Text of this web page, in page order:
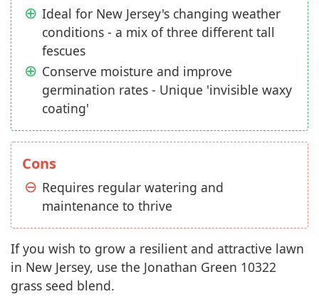
Ideal for New Jersey's changing weather
conditions - a mix of three different tall
fescues
Conserve moisture and improve
germination rates - Unique 'invisible waxy
coating'
Cons
Requires regular watering and
maintenance to thrive
If you wish to grow a resilient and attractive lawn
in New Jersey, use the Jonathan Green 10322
grass seed blend.